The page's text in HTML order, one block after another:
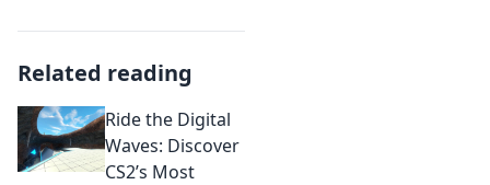
Related reading
Ride the Digital
Waves: Discover
CS2’s Most